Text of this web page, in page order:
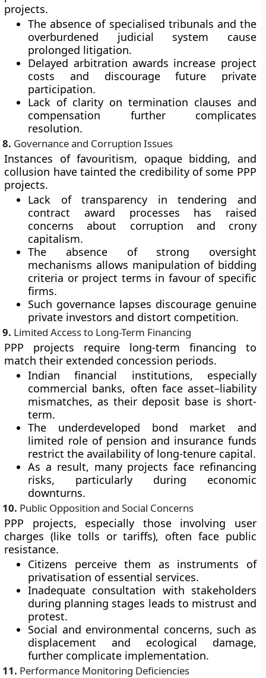
projects.
The absence of specialised tribunals and the
overburdened judicial system cause
prolonged litigation.
Delayed arbitration awards increase project
costs and discourage future private
participation.
Lack of clarity on termination clauses and
compensation further complicates
resolution.
8. Governance and Corruption Issues
Instances offavouritism, opaque bidding, and
collusion have tainted the credibility of some PPP
projects.
Lack of transparency in tendering and
contract award processes has raised
concerns about corruption and crony
capitalism.
The absence of strong oversight
mechanisms allows manipulation of bidding
criteria or project terms in favour of specific
firms.
Such governance lapses discourage genuine
private investors and distort competition.
9. Limited Access to Long-Term Financing
PPP projects require long-term financing to
match their extended concession periods.
Indian financial institutions, especially
commercial banks, often face asset–liability
mismatches, as their deposit base is short-
term.
The underdeveloped bond market and
limited role of pension and insurance funds
restrict the availability of long-tenure capital.
As a result, many projects face refinancing
risks, particularly during economic
downturns.
10. Public Opposition and Social Concerns
PPP projects, especially those involving user
charges (like tolls or tariffs), often face public
resistance.
Citizens perceive them as instruments of
privatisation of essential services.
Inadequate consultation with stakeholders
during planning stages leads to mistrust and
protest.
Social and environmental concerns, such as
displacement and ecological damage,
further complicate implementation.
11. Performance Monitoring Deficiencies